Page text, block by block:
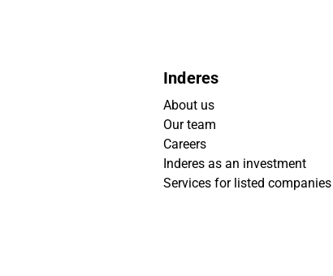
Inderes
About us
Our team
Careers
Inderes as an investment
Services for listed companies